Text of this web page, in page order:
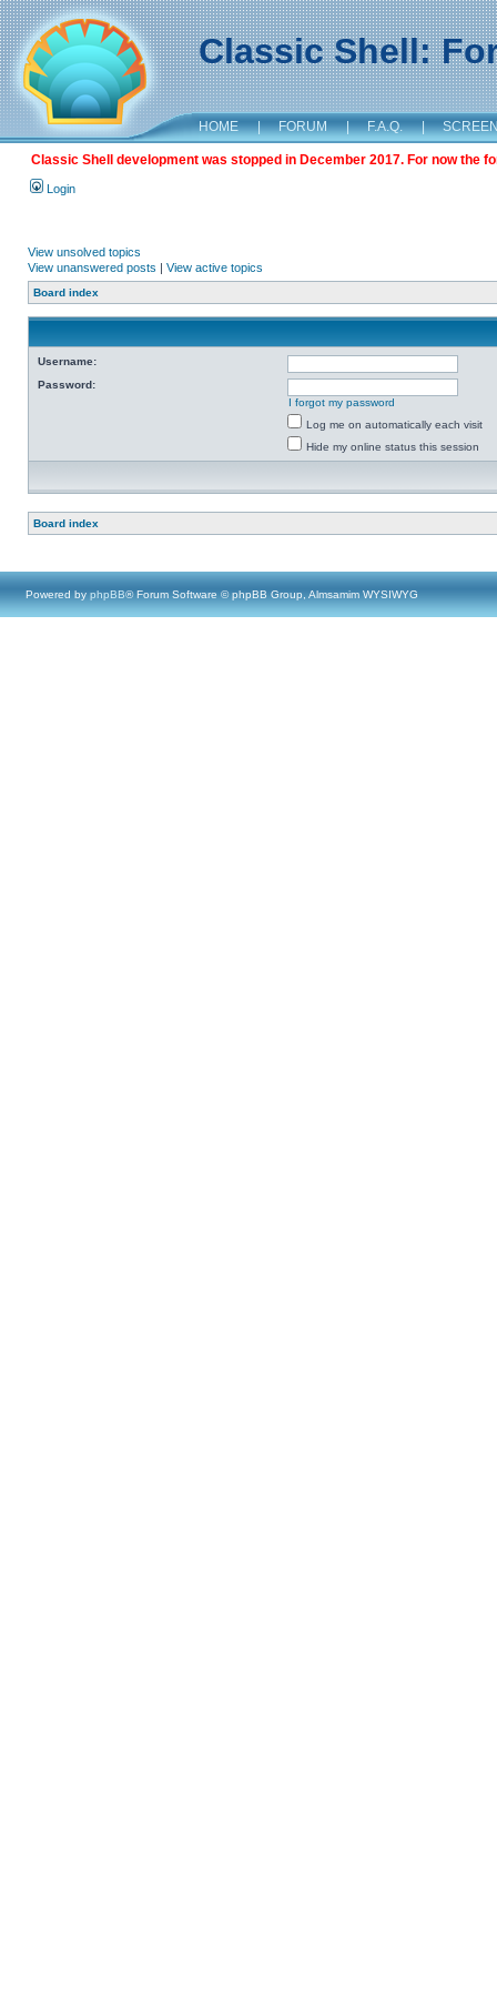
Classic Shell:
HOME | FORUM | F.A.Q. |
Classic Shell development was stopped in December 2017. For now the
Login
View unsolved topics
View unanswered posts | View active topics
Board index
Username:
Password:
I forgot my password
Log me on automatically each visit
Hide my online status this session
Board index
Powered by phpBB® Forum Software © phpBB Group, Almsamim WYSIWYG